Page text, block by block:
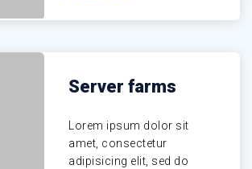
Server farms
Lorem ipsum dolor sit
amet, consectetur
adipisicing elit, sed do